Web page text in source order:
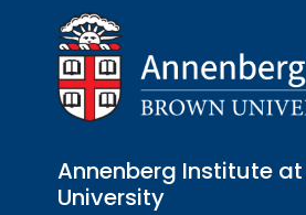
Annenberg Institute at
University